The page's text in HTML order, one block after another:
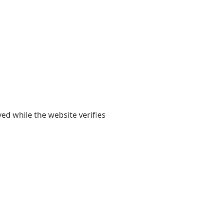
while the website verifies